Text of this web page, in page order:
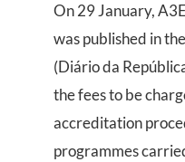
On 29 January,
was published in
(Diário da
the fees to be
accreditation
programmes